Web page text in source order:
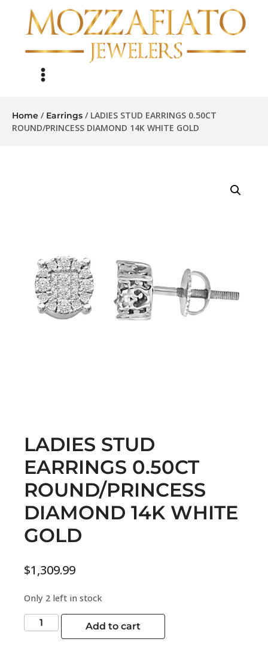
Home / Earrings / LADIES STUD EARRINGS 0.50CT
ROUND/PRINCESS DIAMOND 14K WHITE GOLD
LADIES STUD
EARRINGS 0.50CT
ROUND/PRINCESS
DIAMOND 14K WHITE
GOLD
$1,309.99
Only 2 left in stock
Add to cart